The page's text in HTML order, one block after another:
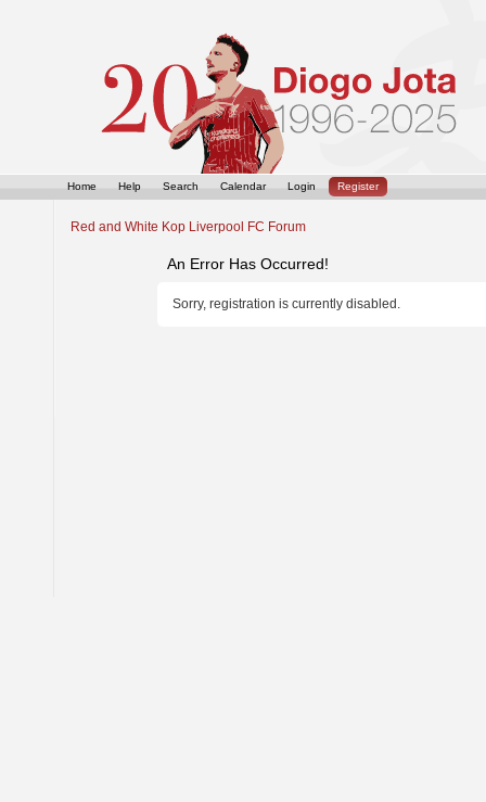
Home Help Search Calendar Login Register
Red and White Kop Liverpool FC Forum
An Error Has Occurred!
Sorry, registration is currently disabled.